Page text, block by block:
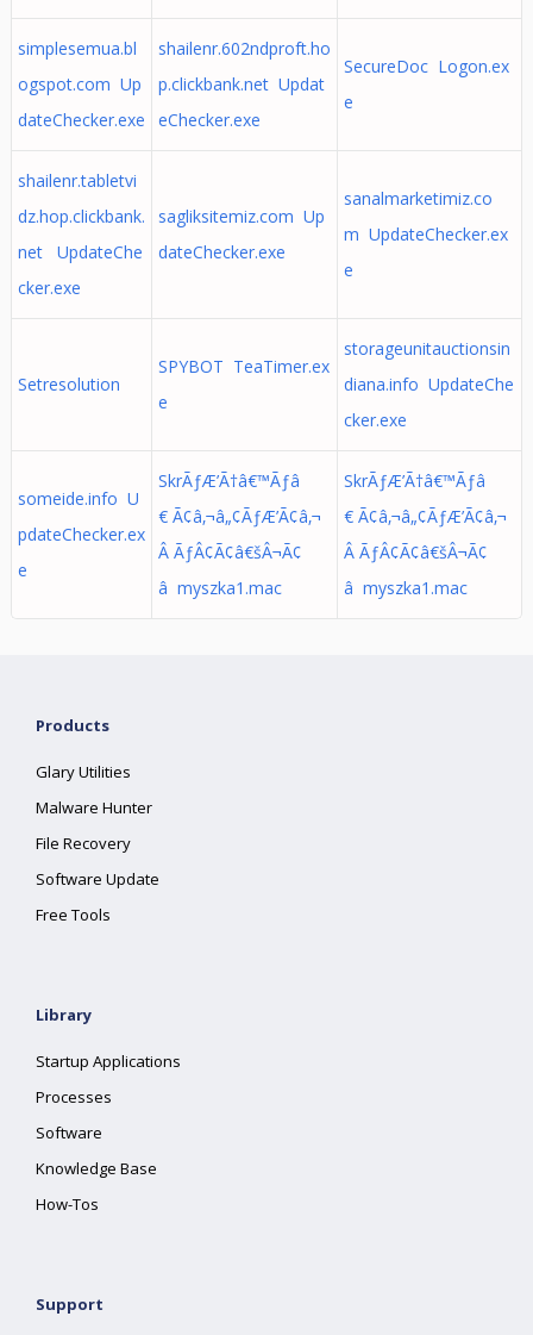
simplesemua.bl
ogspot.com Up
dateChecker.exe
shailenr.602ndproft.ho
p.clickbank.net Updat
eChecker.exe
SecureDoc Logon.ex
e
shailenr.tabletvi
dz.hop.clickbank.
net UpdateChe
cker.exe
sagliksitemiz.com Up
dateChecker.exe
sanalmarketimiz.co
m UpdateChecker.ex
e
Setresolution
SPYBOT TeaTimer.ex
e
storageunitauctionsin
diana.info UpdateChe
cker.exe
someide.info U
pdateChecker.ex
e
SkrÃƒÆ’Ã†â€™Ãƒâ
€ Ã¢â‚¬â„¢ÃƒÆ’Ã¢â‚¬
Â ÃƒÂ¢Ã¢â€šÂ¬Ã¢
â myszka1.mac
SkrÃƒÆ’Ã†â€™Ãƒâ
€ Ã¢â‚¬â„¢ÃƒÆ’Ã¢â‚¬
Â ÃƒÂ¢Ã¢â€šÂ¬Ã¢
â myszka1.mac
Products
Glary Utilities
Malware Hunter
File Recovery
Software Update
Free Tools
Library
Startup Applications
Processes
Software
Knowledge Base
How-Tos
Support